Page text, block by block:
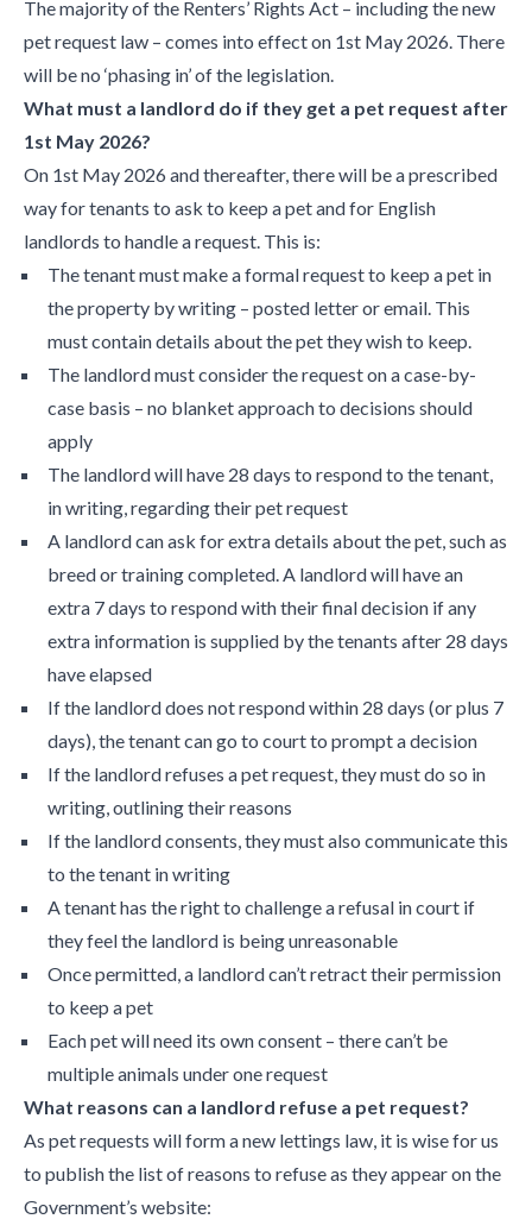
The majority of the Renters’ Rights Act – including the new
pet request law – comes into effect on 1st May 2026. There
will be no ‘phasing in’ of the legislation.
What must a landlord do if they get a pet request after
1st May 2026?
On 1st May 2026 and thereafter, there will be a prescribed
way for tenants to ask to keep a pet and for English
landlords to handle a request. This is:
The tenant must make a formal request to keep a pet in
the property by writing – posted letter or email. This
must contain details about the pet they wish to keep.
The landlord must consider the request on a case-by-
case basis – no blanket approach to decisions should
apply
The landlord will have 28 days to respond to the tenant,
in writing, regarding their pet request
A landlord can ask for extra details about the pet, such as
breed or training completed. A landlord will have an
extra 7 days to respond with their final decision if any
extra information is supplied by the tenants after 28 days
have elapsed
If the landlord does not respond within 28 days (or plus 7
days), the tenant can go to court to prompt a decision
If the landlord refuses a pet request, they must do so in
writing, outlining their reasons
If the landlord consents, they must also communicate this
to the tenant in writing
A tenant has the right to challenge a refusal in court if
they feel the landlord is being unreasonable
Once permitted, a landlord can’t retract their permission
to keep a pet
Each pet will need its own consent – there can’t be
multiple animals under one request
What reasons can a landlord refuse a pet request?
As pet requests will form a new lettings law, it is wise for us
to publish the list of reasons to refuse as they appear on the
Government’s website: